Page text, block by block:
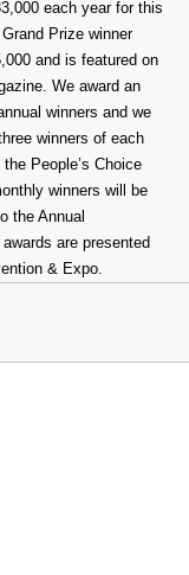
each year for this
Prize winner
and is featured on
We award an
winners and we
winners of each
People’s Choice
winners will be
the Annual
are presented
& Expo.⁠